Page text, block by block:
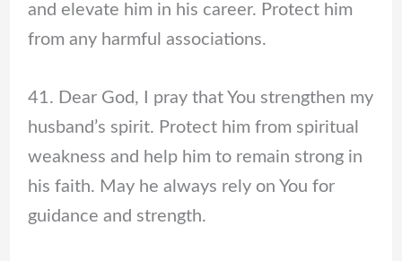
and elevate him in his career. Protect him
from any harmful associations.
41. Dear God, I pray that You strengthen my
husband’s spirit. Protect him from spiritual
weakness and help him to remain strong in
his faith. May he always rely on You for
guidance and strength.